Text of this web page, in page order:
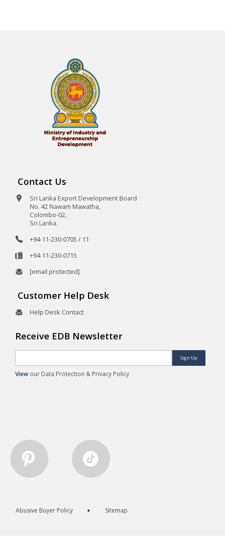
Contact Us
Sri Lanka Export Development Board
No. 42 Nawam Mawatha,
Colombo-02,
Sri Lanka.
+94-11-230-0705 / 11
+94-11-230-0715
[email protected]
Customer Help Desk
Help Desk Contact
Receive EDB Newsletter
Sign Up
Viewour Data Protection & Privacy Policy
Abusive Buyer Policy Sitemap